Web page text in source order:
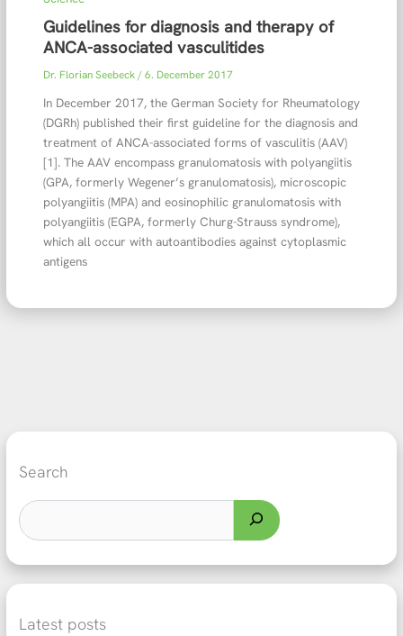
Guidelines for diagnosis and therapy of
ANCA-associated vasculitides
Dr. Florian Seebeck/6. December 2017
In December 2017, the German Society for Rheumatology
(DGRh) published their first guideline for the diagnosis and
treatment of ANCA-associated forms of vasculitis (AAV)
[1]. The AAV encompass granulomatosis with polyangiitis
(GPA, formerly Wegener’s granulomatosis), microscopic
polyangiitis (MPA) and eosinophilic granulomatosis with
polyangiitis (EGPA, formerly Churg-Strauss syndrome),
which all occur with autoantibodies against cytoplasmic
antigens
Search
Latest posts